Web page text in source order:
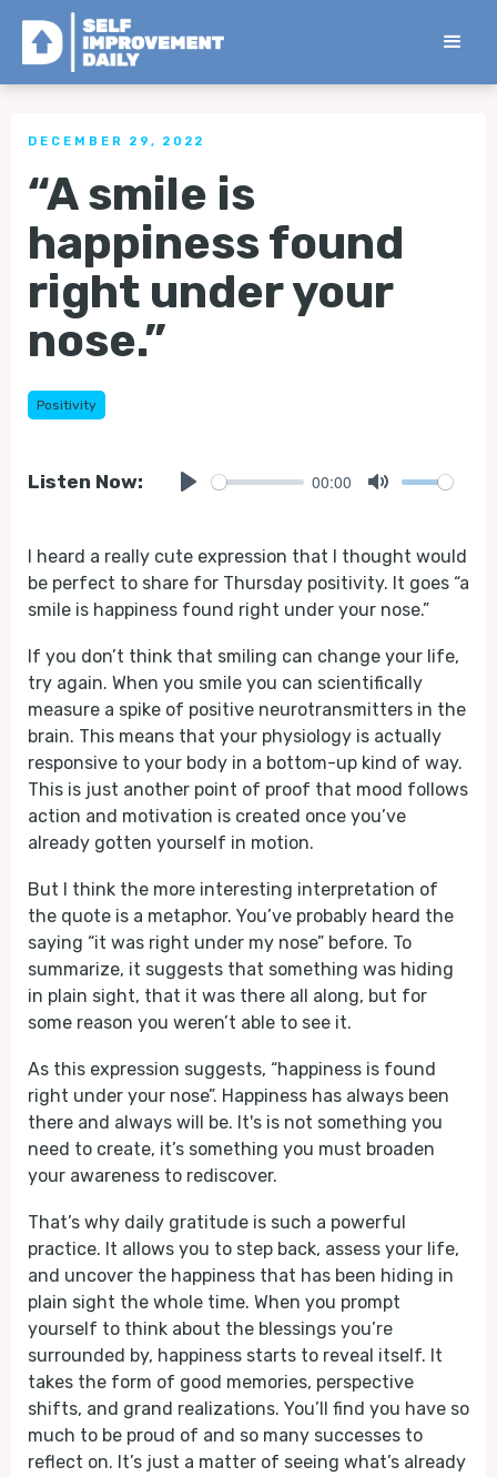
< Back to all Tips
DECEMBER 29, 2022
“A smile is
happiness found
right under your
nose.”
Positivity
Listen Now: 00:00
I heard a really cute expression that I thought would
be perfect to share for Thursday positivity. It goes “a
smile is happiness found right under your nose.”
If you don’t think that smiling can change your life,
try again. When you smile you can scientifically
measure a spike of positive neurotransmitters in the
brain. This means that your physiology is actually
responsive to your body in a bottom-up kind of way.
This is just another point of proof that mood follows
action and motivation is created once you’ve
already gotten yourself in motion.
But I think the more interesting interpretation of
the quote is a metaphor. You’ve probably heard the
saying “it was right under my nose” before. To
summarize, it suggests that something was hiding
in plain sight, that it was there all along, but for
some reason you weren’t able to see it.
As this expression suggests, “happiness is found
right under your nose”. Happiness has always been
there and always will be. It's is not something you
need to create, it’s something you must broaden
your awareness to rediscover.
That’s why daily gratitude is such a powerful
practice. It allows you to step back, assess your life,
and uncover the happiness that has been hiding in
plain sight the whole time. When you prompt
yourself to think about the blessings you’re
surrounded by, happiness starts to reveal itself. It
takes the form of good memories, perspective
shifts, and grand realizations. You’ll find you have so
much to be proud of and so many successes to
reflect on. It’s just a matter of seeing what’s already